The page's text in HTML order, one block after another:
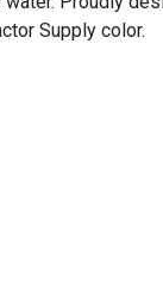
Supply color.